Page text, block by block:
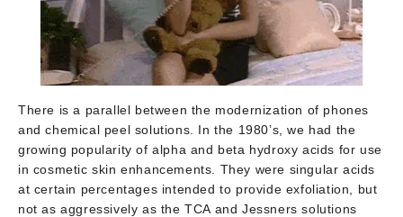
There is a parallel between the modernization of phones
and chemical peel solutions. In the 1980’s, we had the
growing popularity of alpha and beta hydroxy acids for use
in cosmetic skin enhancements. They were singular acids
at certain percentages intended to provide exfoliation, but
not as aggressively as the TCA and Jessners solutions